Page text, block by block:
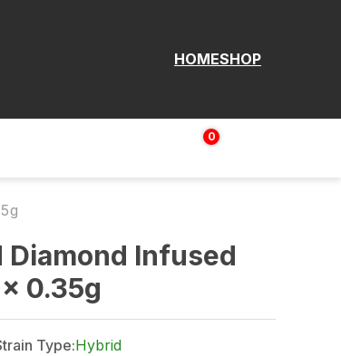
HOMESHOP
0
$
Diamond Infused
0.35g
Type:Hybrid